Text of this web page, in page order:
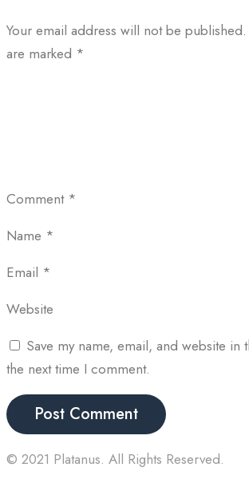
Your email address will not be published.
are marked *
Comment *
Name *
Email *
Website
Save my name, email, and website in
the next time I comment.
© 2021 Platanus. All Rights Reserved.